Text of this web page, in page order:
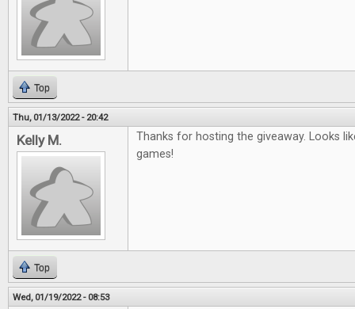
Top
Thu, 01/13/2022 - 20:42
Kelly M.
Thanks for hosting the giveaway. Looks
games!
Top
Wed, 01/19/2022 - 08:53